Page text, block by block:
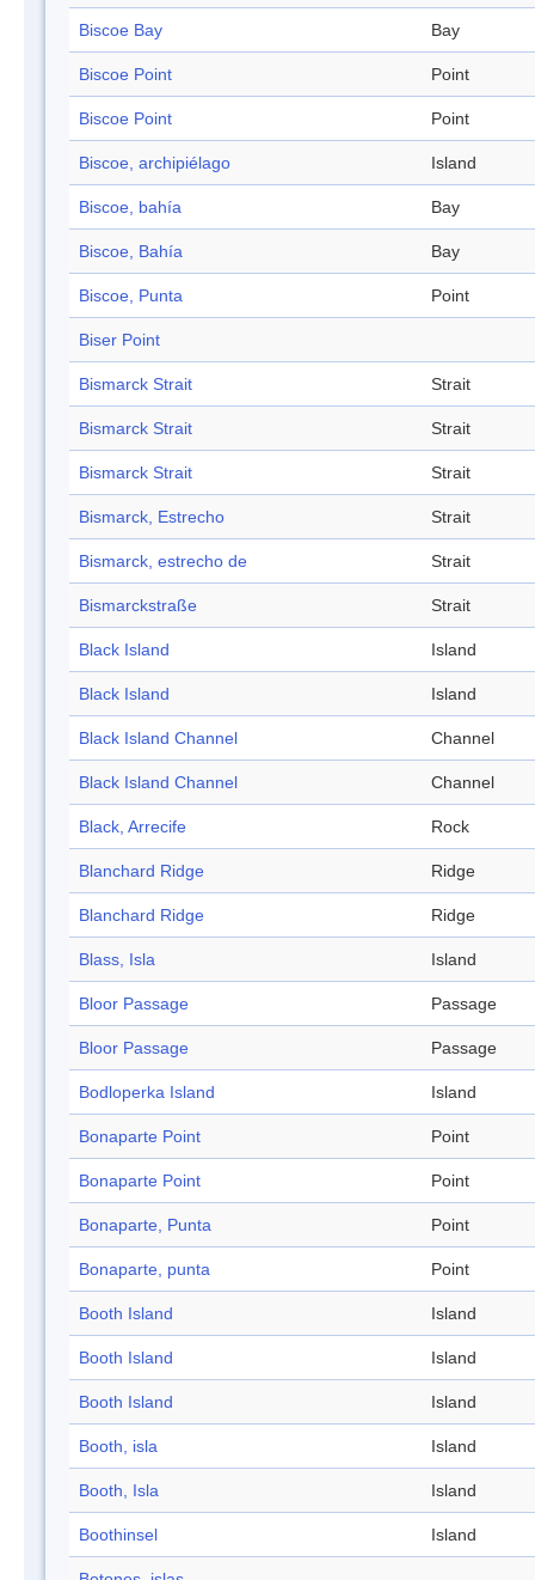
Biscoe Bay Bay
Biscoe Point Point
Biscoe Point Point
Biscoe, archipiélago Island
Biscoe, bahía Bay
Biscoe, Bahía Bay
Biscoe, Punta Point
Biser Point
Bismarck Strait Strait
Bismarck Strait Strait
Bismarck Strait Strait
Bismarck, Estrecho Strait
Bismarck, estrecho de Strait
Bismarckstraße Strait
Black Island Island
Black Island Island
Black Island Channel Channel
Black Island Channel Channel
Black, Arrecife Rock
Blanchard Ridge Ridge
Blanchard Ridge Ridge
Blass, Isla Island
Bloor Passage Passage
Bloor Passage Passage
Bodloperka Island Island
Bonaparte Point Point
Bonaparte Point Point
Bonaparte, Punta Point
Bonaparte, punta Point
Booth Island Island
Booth Island Island
Booth Island Island
Booth, isla Island
Booth, Isla Island
Boothinsel Island